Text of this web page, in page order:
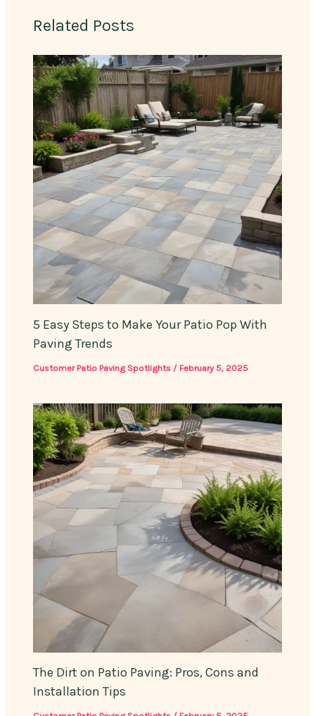
Related Posts
5 Easy Steps to Make Your Patio Pop With
Paving Trends
Customer Patio Paving Spotlights / February 5, 2025
The Dirt on Patio Paving: Pros, Cons and
Installation Tips